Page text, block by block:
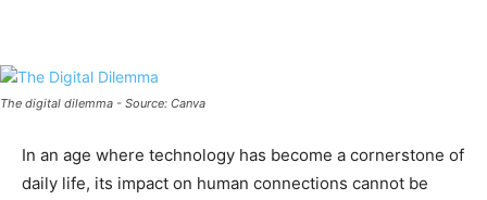
The digital dilemma - Source: Canva
In an age where technology has become a cornerstone of
daily life, its impact on human connections cannot be